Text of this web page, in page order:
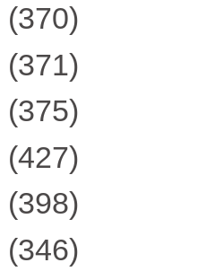
(370)
(371)
(375)
(427)
(398)
(346)